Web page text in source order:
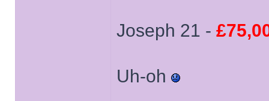
Joseph 21 -
Uh-oh